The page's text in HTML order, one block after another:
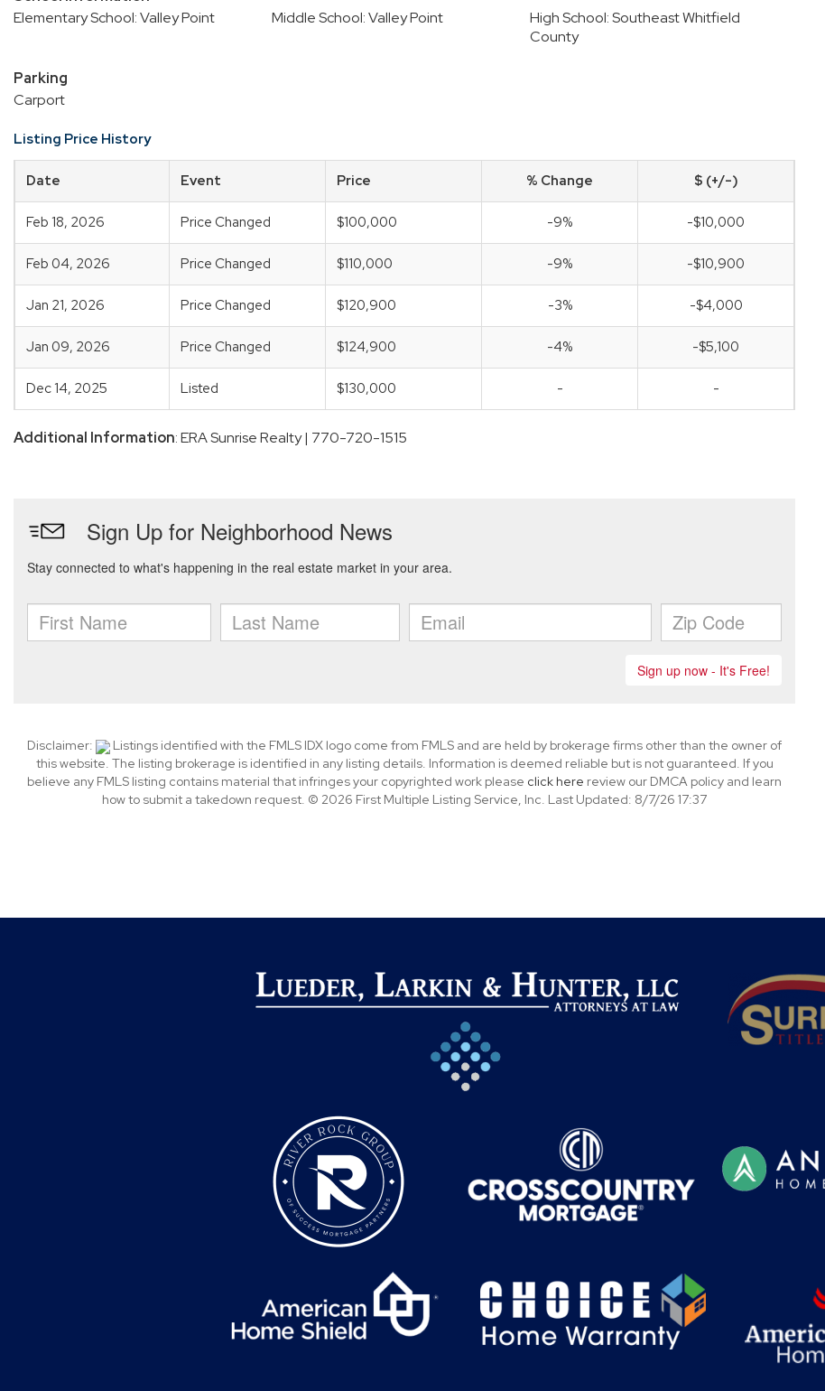
Elementary School: Valley Point
Middle School: Valley Point
High School: Southeast Whitfield
County
Parking
Carport
Listing Price History
Date Event Price % Change $ (+/-)
Feb 18, 2026 Price Changed $100,000 -9% -$10,000
Feb 04, 2026 Price Changed $110,000 -9% -$10,900
Jan 21, 2026 Price Changed $120,900 -3% -$4,000
Jan 09, 2026 Price Changed $124,900 -4% -$5,100
Dec 14, 2025 Listed $130,000 - -
Additional Information: ERA Sunrise Realty | 770-720-1515
Disclaimer:
Listings identified with the FMLS IDX logo come from FMLS and are held by brokerage firms other than the owner of
this website. The listing brokerage is identified in any listing details. Information is deemed reliable but is not guaranteed. If you
believe any FMLS listing contains material that infringes your copyrighted work please click here review our DMCA policy and learn
how to submit a takedown request. © 2026 First Multiple Listing Service, Inc. Last Updated: 8/7/26 17:37